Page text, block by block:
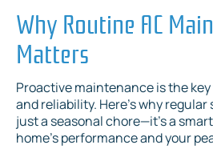
Why Routine AC
Matters
Proactive maintenance is the
and reliability. Here’s why
just a seasonal chore—it’s a
home’s performance and your